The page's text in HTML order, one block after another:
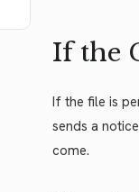
If the
If the file is
sends a
come.